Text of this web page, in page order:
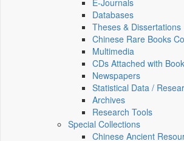
E‑Journals
Databases
Theses & Dissertations
Chinese Rare Books
Multimedia
CDs Attached with
Newspapers
Statistical Data /
Archives
Research Tools
Special Collections
Chinese Ancient